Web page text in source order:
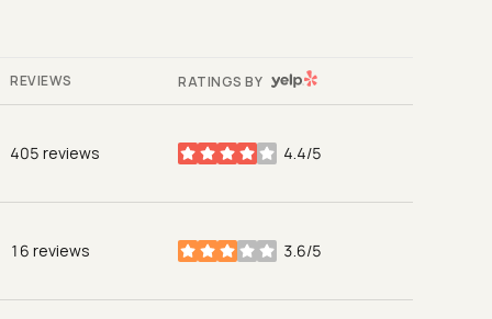
REVIEWS RATINGS BY YELP
405 reviews 4.4/5
stars
16 reviews 3.6/5
stars